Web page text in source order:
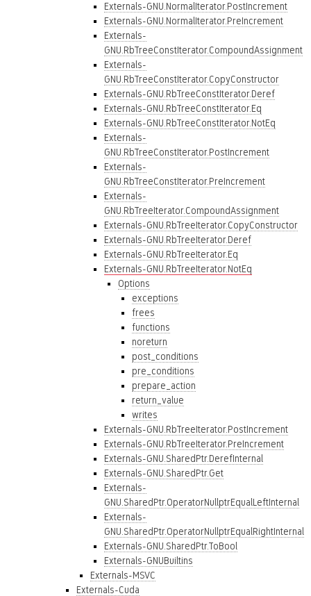
Externals-GNU.NormalIterator.PostIncrement
Externals-GNU.NormalIterator.PreIncrement
Externals-
GNU.RbTreeConstIterator.CompoundAssignment
Externals-
GNU.RbTreeConstIterator.CopyConstructor
Externals-GNU.RbTreeConstIterator.Deref
Externals-GNU.RbTreeConstIterator.Eq
Externals-GNU.RbTreeConstIterator.NotEq
Externals-
GNU.RbTreeConstIterator.PostIncrement
Externals-
GNU.RbTreeConstIterator.PreIncrement
Externals-
GNU.RbTreeIterator.CompoundAssignment
Externals-GNU.RbTreeIterator.CopyConstructor
Externals-GNU.RbTreeIterator.Deref
Externals-GNU.RbTreeIterator.Eq
Externals-GNU.RbTreeIterator.NotEq
Options
exceptions
frees
functions
noreturn
post_conditions
pre_conditions
prepare_action
return_value
writes
Externals-GNU.RbTreeIterator.PostIncrement
Externals-GNU.RbTreeIterator.PreIncrement
Externals-GNU.SharedPtr.DerefInternal
Externals-GNU.SharedPtr.Get
Externals-
GNU.SharedPtr.OperatorNullptrEqualLeftInternal
Externals-
GNU.SharedPtr.OperatorNullptrEqualRightInternal
Externals-GNU.SharedPtr.ToBool
Externals-GNUBuiltins
Externals-MSVC
Externals-Cuda